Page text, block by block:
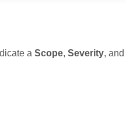
aScope,Severity,